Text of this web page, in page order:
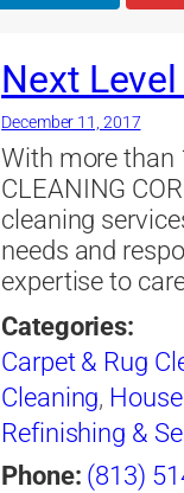
Next
December 11, 2017
With more than
CLEANING
cleaning
needs and
expertise to
Categories:
Carpet & Rug
Cleaning,
Refinishing &
Phone: (813)